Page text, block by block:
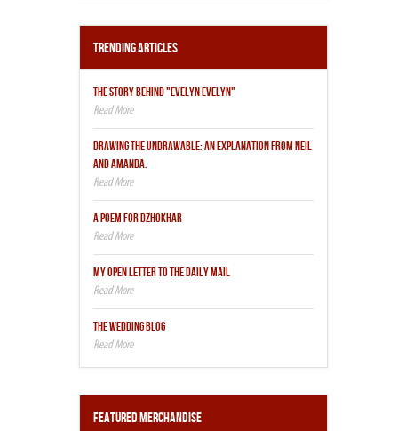
Trending Articles
THE STORY BEHIND "EVELYN EVELYN"
DRAWING THE UNDRAWABLE: AN EXPLANATION FROM NEIL
AND AMANDA.
A POEM FOR DZHOKHAR
MY OPEN LETTER TO THE DAILY MAIL
THE WEDDING BLOG
Featured Merchandise